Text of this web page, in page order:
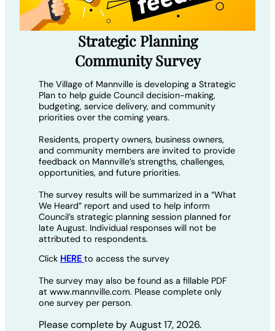
Strategic Planning
Community Survey
The Village of Mannville is developing a Strategic
Plan to help guide Council decision-making,
budgeting, service delivery, and community
priorities over the coming years.
Residents, property owners, business owners,
and community members are invited to provide
feedback on Mannville’s strengths, challenges,
opportunities, and future priorities.
The survey results will be summarized in a “What
We Heard” report and used to help inform
Council’s strategic planning session planned for
late August. Individual responses will not be
attributed to respondents.
Click HERE to access the survey
The survey may also be found as a fillable PDF
at www.mannville.com. Please complete only
one survey per person.
Please complete by August 17, 2026.